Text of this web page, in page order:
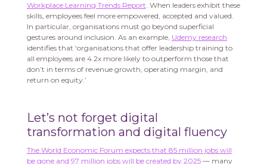
Workplace Learning Trends Report. When leaders exhibit these
skills, employees feel more empowered, accepted and valued.
In particular, organisations must go beyond superficial
gestures around inclusion. As an example, Udemy research
identifies that ‘organisations that offer leadership training to
all employees are 4.2x more likely to outperform those that
don’t in terms of revenue growth, operating margin, and
return on equity.’
Let’s not forget digital
transformation and digital fluency
The World Economic Forum expects that 85 million jobs will
be gone and 97 million jobs will be created by 2025— many